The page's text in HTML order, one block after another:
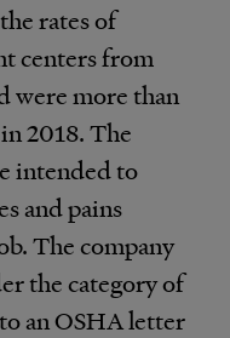
rates of
centers from
were more than
2018. The
intended to
and pains
The company
the category of
an OSHA letter